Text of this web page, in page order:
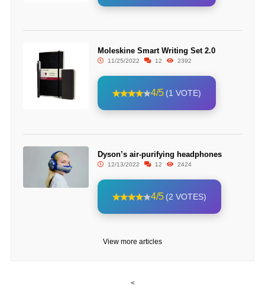
Moleskine Smart Writing Set 2.0
11/25/2022 12 2392
4/5 (1 VOTE)
Dyson’s air-purifying headphones
12/13/2022 12 2424
4/5 (2 VOTES)
View more articles
<